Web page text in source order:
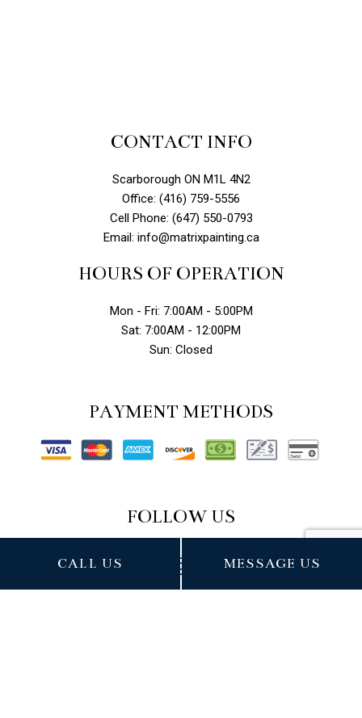
CALL US MESSAGE US
CONTACT INFO
Scarborough ON M1L 4N2
Office: (416) 759-5556
Cell Phone: (647) 550-0793
Email: info@matrixpainting.ca
HOURS OF OPERATION
Mon - Fri: 7:00AM - 5:00PM
Sat: 7:00AM - 12:00PM
Sun: Closed
PAYMENT METHODS
FOLLOW US